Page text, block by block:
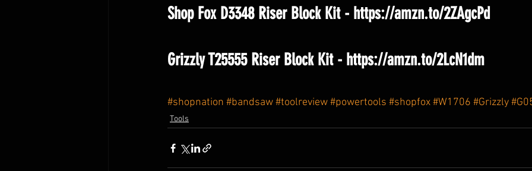
Shop Fox D3348 Riser Block Kit - https://amzn.to/2ZAgcPd
Grizzly T25555 Riser Block Kit - https://amzn.to/2LcN1dm
#shopnation #bandsaw#toolreview#powertools #shopfox#W1706 #Grizzly
Tools